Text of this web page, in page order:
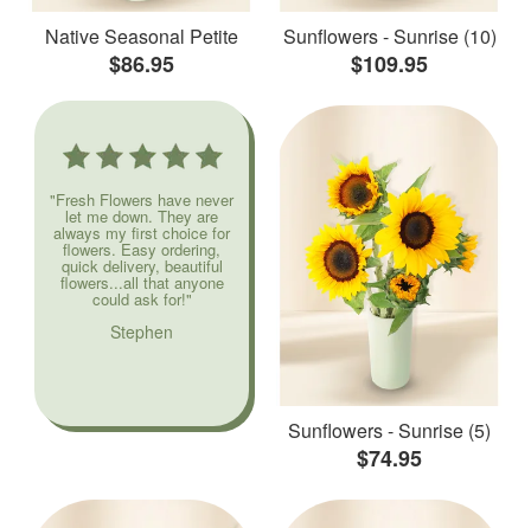
Native Seasonal Petite
$86.95
Sunflowers - Sunrise (10)
$109.95
"Fresh Flowers have never
let me down. They are
always my first choice for
flowers. Easy ordering,
quick delivery, beautiful
flowers...all that anyone
could ask for!"
Stephen
Sunflowers - Sunrise (5)
$74.95